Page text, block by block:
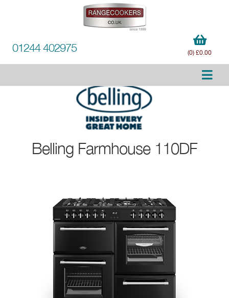
01244 402975 (0) £0.00
Belling Farmhouse 110DF